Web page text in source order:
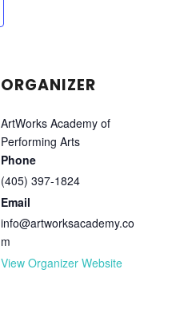
ORGANIZER
ArtWorks Academy of
Performing Arts
Phone
(405) 397-1824
Email
info@artworksacademy.co
m
View Organizer Website